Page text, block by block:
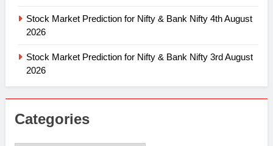
Stock Market Prediction for Nifty & Bank Nifty 4th August
2026
Stock Market Prediction for Nifty & Bank Nifty 3rd August
2026
Categories